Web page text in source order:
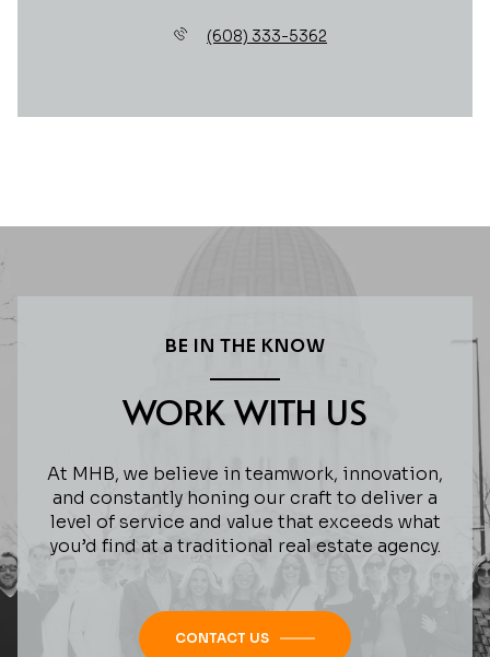
(608) 333-5362
BE IN THE KNOW
WORK WITH US
At MHB, we believe in teamwork, innovation,
and constantly honing our craft to deliver a
level of service and value that exceeds what
you’d find at a traditional real estate agency.
CONTACT US